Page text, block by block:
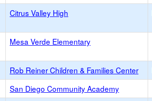
Citrus Valley High
Mesa Verde Elementary
Rob Reiner Children & Families Center
San Diego Community Academy